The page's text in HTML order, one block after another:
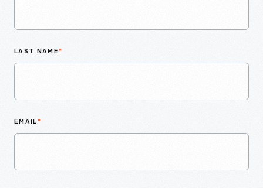
LAST NAME*
EMAIL*